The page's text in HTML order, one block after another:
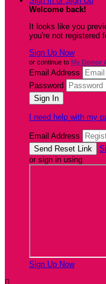
Welcome back!
It looks like you
you're not registered
Sign Up Now
or continue to My Donor
Email Address
Password
I need help with my
Email Address
or sign in using
Sign Up Now